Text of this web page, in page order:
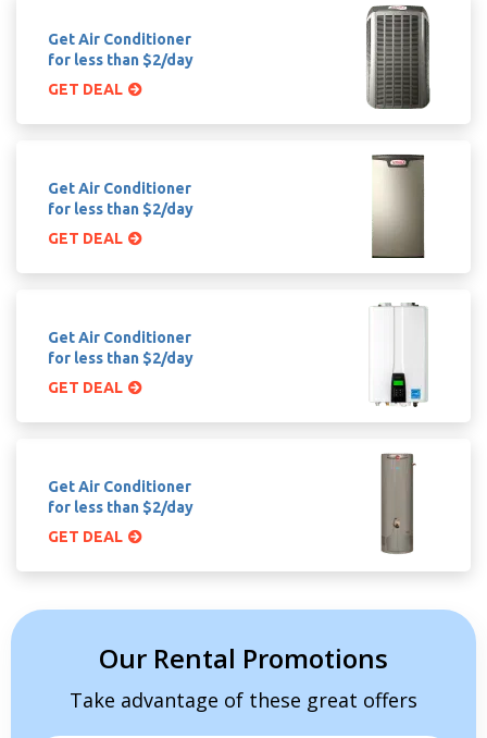
Get Air Conditioner
for less than $2/day
GET DEAL
Get Air Conditioner
for less than $2/day
GET DEAL
Get Air Conditioner
for less than $2/day
GET DEAL
Get Air Conditioner
for less than $2/day
GET DEAL
Our Rental Promotions
Take advantage of these great offers